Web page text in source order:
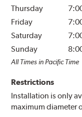
Thursday
Friday
Saturday
Sunday
All Times in Pacific Time
Restrictions
Installation is only
maximum diameter